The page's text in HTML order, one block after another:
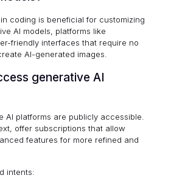
coding is beneficial for customizing
AI models, platforms like
friendly interfaces that require no
AI-generated images.
generative AI
AI platforms are publicly accessible.
offer subscriptions that allow
features for more refined and
intents: